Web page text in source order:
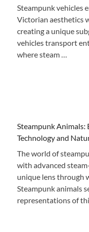
Steampunk vehicles
Victorian aesthetics
creating a unique
vehicles transport
where steam …
Steampunk Animals:
Technology and
The world of
with advanced
unique lens through
Steampunk animals
representations of